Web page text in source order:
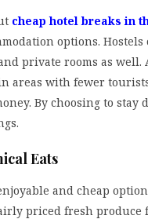
cheap hotel breaks in
options.
private rooms as
areas with fewer
By choosing to
Eats
and cheap
priced fresh produce